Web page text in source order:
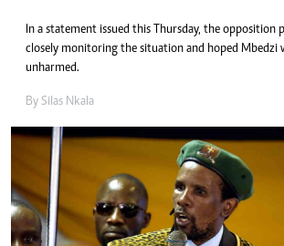
In a statement issued this Thursday, the opposition
closely monitoring the situation and hoped Mbedzi
unharmed.
By Silas Nkala